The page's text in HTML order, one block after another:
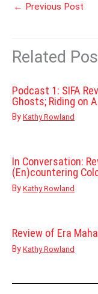
← Previous Post
Related
Podcast 1: SIFA
Ghosts; Riding on
By Kathy Rowland
In Conversation:
(En)countering
By Kathy Rowland
Review of Era
By Kathy Rowland